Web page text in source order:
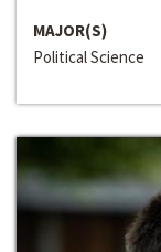
MAJOR(S)
Political Science